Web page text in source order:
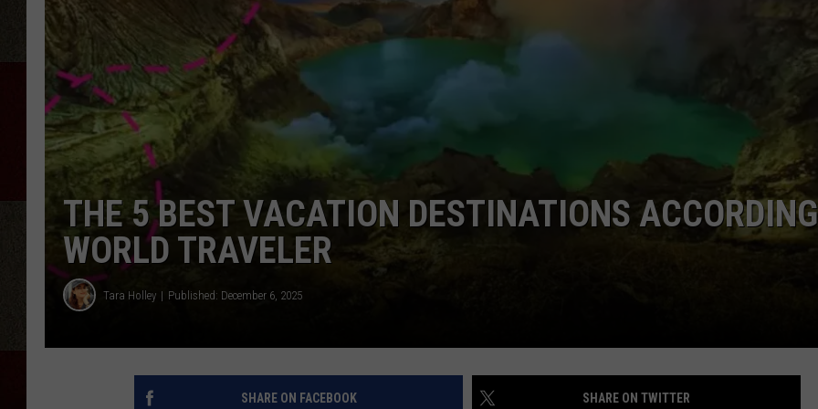
TASTE OF COUNTRY WEEKENDS
THE 5 BEST VACATION DESTINATIONS
WORLD TRAVELER
Tara Holley Published: December 6, 2025
SHARE ON FACEBOOK SHARE ON TWITTER